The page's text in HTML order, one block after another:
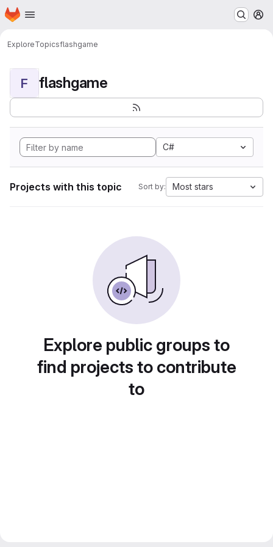
Skip to main content
Homepage
ExploreTopicsflashgame
F flashgame
C#
Projects with this topic Sort by: Most stars
Explore public groups to
find projects to contribute
to